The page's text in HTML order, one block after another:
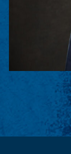
Peter is
participate